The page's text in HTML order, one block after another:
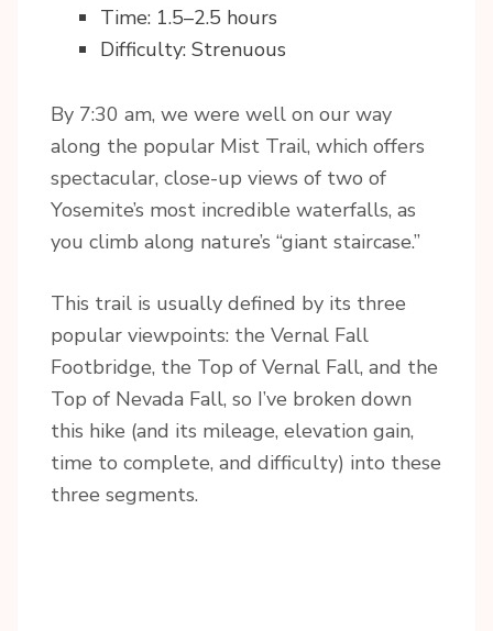
Time: 1.5–2.5 hours
Difficulty: Strenuous
By 7:30 am, we were well on our way
along the popular Mist Trail, which offers
spectacular, close-up views of two of
Yosemite’s most incredible waterfalls, as
you climb along nature’s “giant staircase.”
This trail is usually defined by its three
popular viewpoints: the Vernal Fall
Footbridge, the Top of Vernal Fall, and the
Top of Nevada Fall, so I’ve broken down
this hike (and its mileage, elevation gain,
time to complete, and difficulty) into these
three segments.